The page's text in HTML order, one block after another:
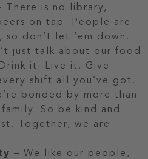
There is no library,
on tap. People are
don’t let ‘em down.
just talk about our food
it. Live it. Give
shift all you’ve got.
bonded by more than
So be kind and
Together, we are
– We like our people,